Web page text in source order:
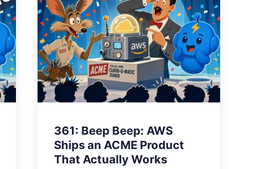
361: Beep Beep: AWS
Ships an ACME Product
That Actually Works